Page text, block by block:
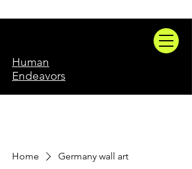
Human
Endeavors
Home Germany wall art